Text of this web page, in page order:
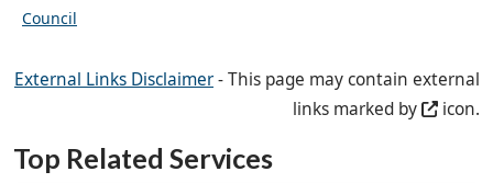
Council
External Links Disclaimer- This page may contain external
links marked by
icon.
Top Related Services